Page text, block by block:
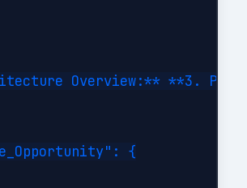
Overview:** **3.
{